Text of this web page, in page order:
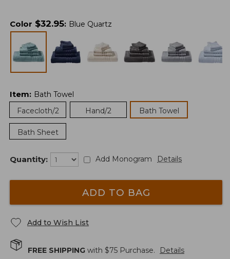
Color $32.95: Blue Quartz
Item: Bath Towel
Facecloth/2
Hand/2 Bath Towel
Bath Sheet
Quantity: Add Monogram Details
ADD TO BAG
Add to Wish List
FREE SHIPPING with $75 Purchase. Details